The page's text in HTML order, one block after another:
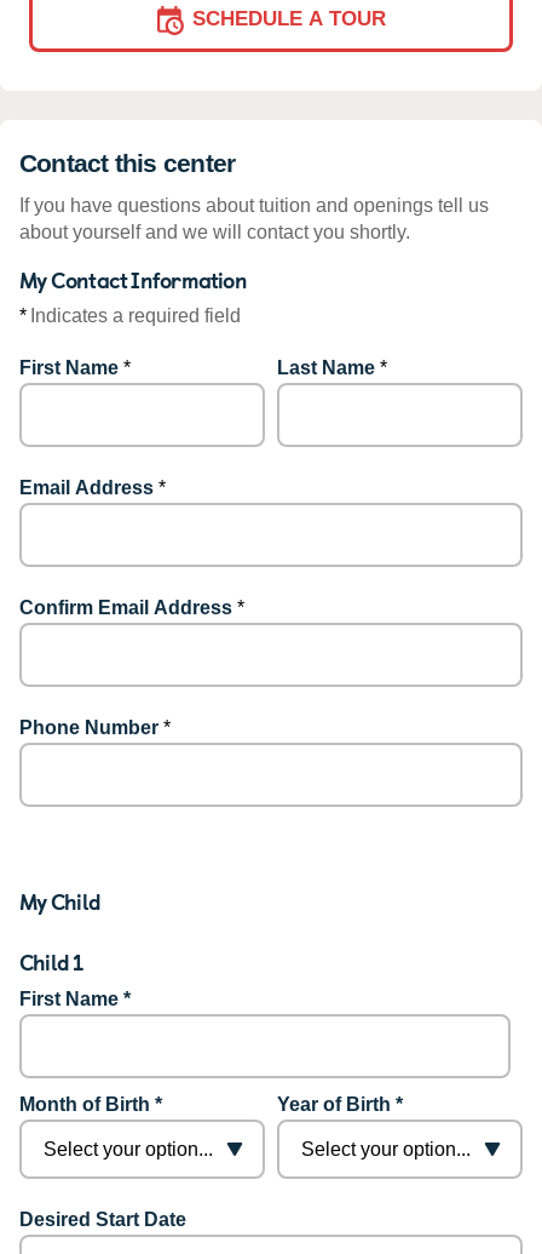
SCHEDULE A TOUR
Contact this center
If you have questions about tuition and openings tell us
about yourself and we will contact you shortly.
My Contact Information
* Indicates a required field
First Name * Last Name *
Email Address *
Confirm Email Address *
Phone Number *
My Child
Child 1
First Name *
Month of Birth * Year of Birth *
Desired Start Date